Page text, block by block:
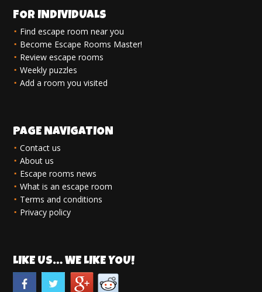
FOR INDIVIDUALS
Find escape room near you
Become Escape Rooms Master!
Review escape rooms
Weekly puzzles
Add a room you visited
PAGE NAVIGATION
Contact us
About us
Escape rooms news
What is an escape room
Terms and conditions
Privacy policy
LIKE US… WE LIKE YOU!